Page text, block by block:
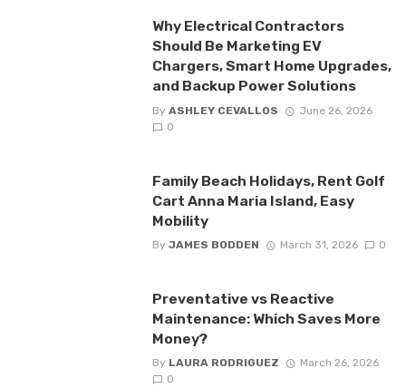
Why Electrical Contractors
Should Be Marketing EV
Chargers, Smart Home Upgrades,
and Backup Power Solutions
By ASHLEY CEVALLOS
June 26, 2026
0
Family Beach Holidays, Rent Golf
Cart Anna Maria Island, Easy
Mobility
By JAMES BODDEN March 31, 2026 0
Preventative vs Reactive
Maintenance: Which Saves More
Money?
By LAURA RODRIGUEZ
March 26, 2026
0